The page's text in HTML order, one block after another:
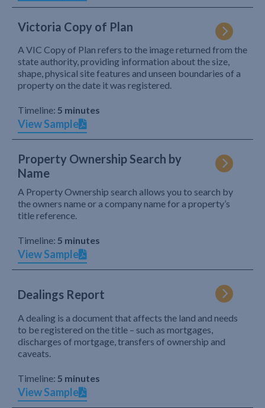
Victoria Copy of Plan
A VIC Copy of Plan refers to the image returned from the
state authority, providing information about the size,
shape, physical site features and unseen boundaries of a
property on the date it was registered.
Timeline: 5 minutes
View Sample
Property Ownership Search by
Name
A Property Ownership search allows you to search by
the owners name or a company name for a property’s
title reference.
Timeline: 5 minutes
View Sample
Dealings Report
A dealing is a document that affects the land and needs
to be registered on the title – such as mortgages,
discharges of mortgage, transfers of ownership and
caveats.
Timeline: 5 minutes
View Sample